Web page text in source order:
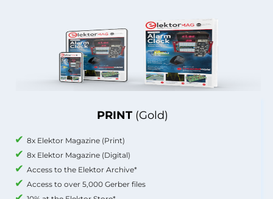
PRINT (Gold)
8x Elektor Magazine (Print)
8x Elektor Magazine (Digital)
Access to the Elektor Archive*
Access to over 5,000 Gerber files